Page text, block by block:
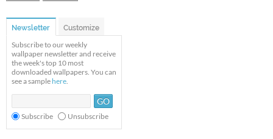
Newsletter Customize
Subscribe to our weekly
wallpaper newsletter and receive
the week's top 10 most
downloaded wallpapers. You can
see a sample here.
Subscribe Unsubscribe